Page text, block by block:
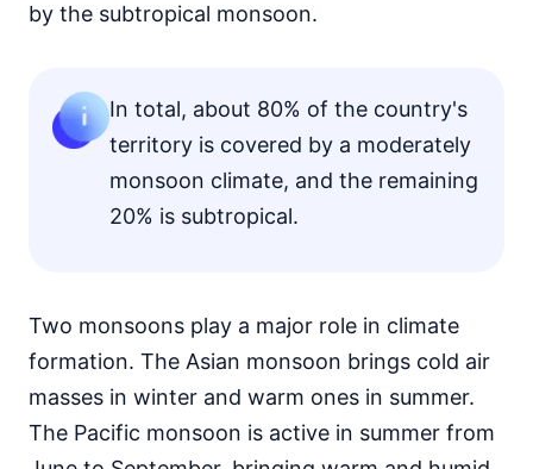
by the subtropical monsoon.
In total, about 80% of the country's
territory is covered by a moderately
monsoon climate, and the remaining
20% is subtropical.
Two monsoons play a major role in climate
formation. The Asian monsoon brings cold air
masses in winter and warm ones in summer.
The Pacific monsoon is active in summer from